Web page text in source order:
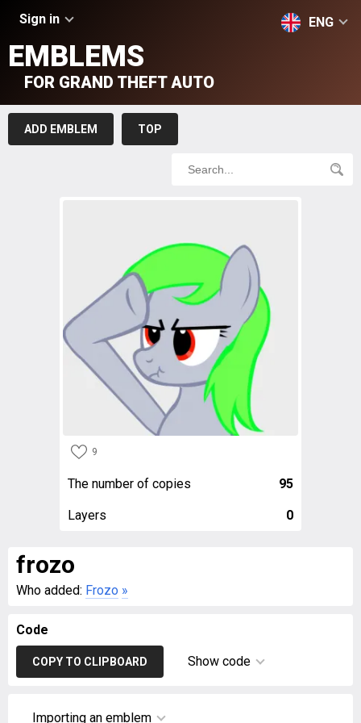
Sign in ENG
EMBLEMS
FOR GRAND THEFT AUTO
ADD EMBLEM TOP
9
The number of copies 95
Layers 0
frozo
Who added: Frozo »
Code
COPY TO CLIPBOARD Show code
Importing an emblem